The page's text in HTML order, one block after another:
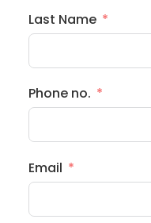
Last Name
Phone no.
Email